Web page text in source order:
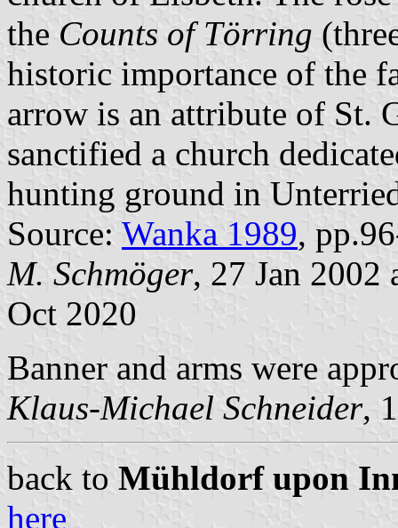
the Counts of Törring
historic importance of the
arrow is an attribute of St.
sanctified a church
hunting ground in
Source: Wanka 1989,
M. Schmöger, 27 Jan 2002
Oct 2020
Banner and arms were
Klaus-Michael Schneider,
back to Mühldorf upon
here